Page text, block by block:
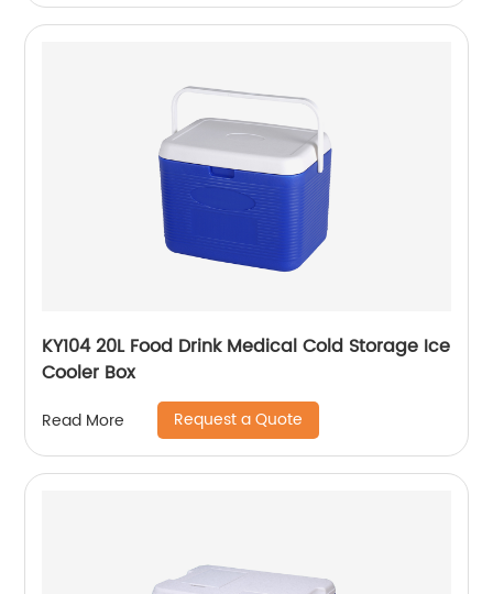
KY104 20L Food Drink Medical Cold Storage Ice
Cooler Box
Read More Request a Quote